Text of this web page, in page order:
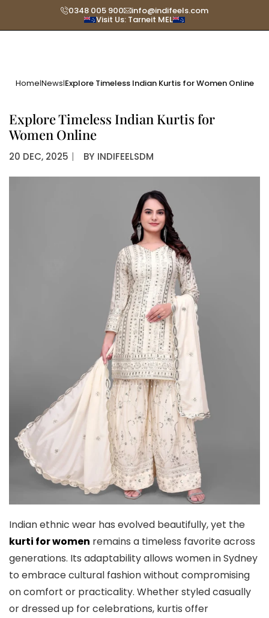
0348 005 900 info@indifeels.com
Visit Us: Tarneit MEL
Home|News|Explore Timeless Indian Kurtis for Women Online
Explore Timeless Indian Kurtis for
Women Online
20 DEC, 2025 〡 BY INDIFEELSDM
Indian ethnic wear has evolved beautifully, yet the
kurti for women remains a timeless favorite across
generations. Its adaptability allows women in Sydney
to embrace cultural fashion without compromising
on comfort or practicality. Whether styled casually
or dressed up for celebrations, kurtis offer